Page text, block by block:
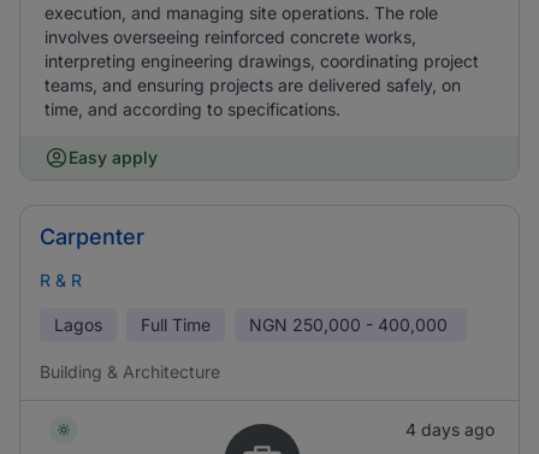
execution, and managing site operations. The role
involves overseeing reinforced concrete works,
interpreting engineering drawings, coordinating project
teams, and ensuring projects are delivered safely, on
time, and according to specifications.
Easy apply
Carpenter
R & R
Lagos Full Time NGN 250,000 - 400,000
Building & Architecture
4 days ago